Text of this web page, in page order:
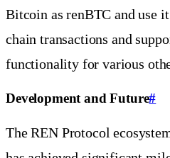
Bitcoin as renBTC and use
chain transactions and
functionality for various
Development and Future#
The REN Protocol